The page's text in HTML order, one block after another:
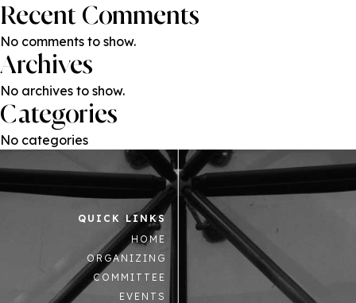
Recent Comments
No comments to show.
Archives
No archives to show.
Categories
No categories
QUICK LINKS
HOME
ORGANIZING
COMMITTEE
EVENTS